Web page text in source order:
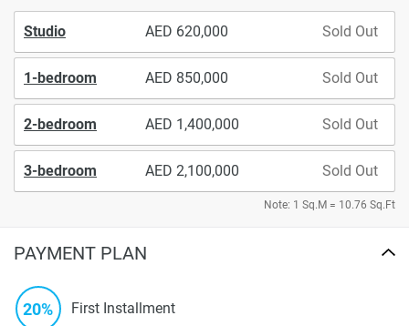
Studio 620,000 Sold Out
1-bedroom 850,000 Sold Out
2-bedroom 1,400,000 Sold Out
3-bedroom 2,100,000 Sold Out
Note: 1 Sq.M = 10.76 Sq.Ft
PAYMENT PLAN
20% First Installment